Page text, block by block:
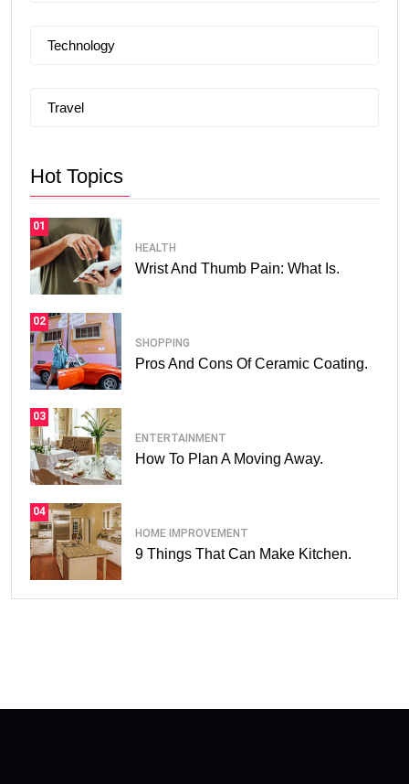
Technology
Travel
Hot Topics
01
HEALTH
Wrist And Thumb Pain: What Is.
02
SHOPPING
Pros And Cons Of Ceramic Coating.
03
ENTERTAINMENT
How To Plan A Moving Away.
04
HOME IMPROVEMENT
9 Things That Can Make Kitchen.